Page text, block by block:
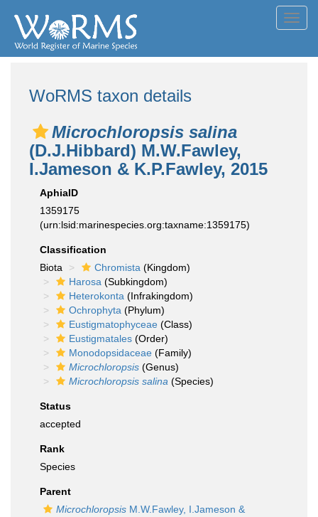
WoRMS taxon details
Microchloropsis salina
(D.J.Hibbard) M.W.Fawley,
I.Jameson & K.P.Fawley, 2015
AphiaID
1359175
(urn:lsid:marinespecies.org:taxname:1359175)
Classification
Biota
Chromista (Kingdom)
Harosa (Subkingdom)
Heterokonta (Infrakingdom)
Ochrophyta (Phylum)
Eustigmatophyceae (Class)
Eustigmatales (Order)
Monodopsidaceae (Family)
Microchloropsis (Genus)
Microchloropsis salina (Species)
Status
accepted
Rank
Species
Parent
Microchloropsis M.W.Fawley, I.Jameson &